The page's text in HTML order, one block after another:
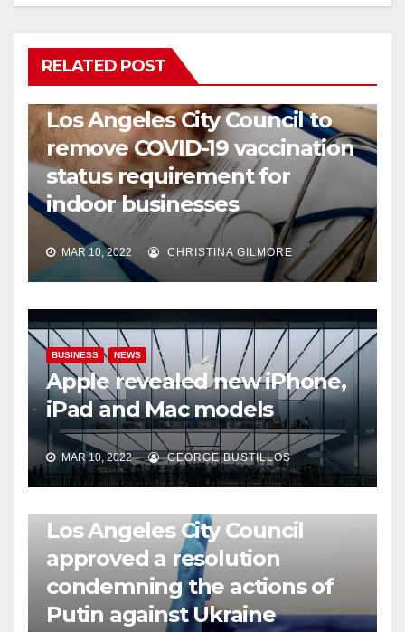
RELATED POST
Los Angeles City Council to
remove COVID-19 vaccination
status requirement for
indoor businesses
MAR 10, 2022 CHRISTINA GILMORE
BUSINESS NEWS
Apple revealed new iPhone,
iPad and Mac models
MAR 10, 2022 GEORGE BUSTILLOS
Los Angeles City Council
approved a resolution
condemning the actions of
Putin against Ukraine